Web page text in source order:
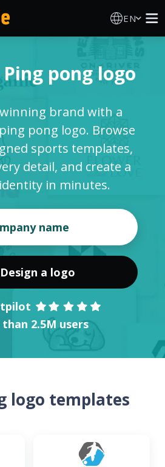
EN
SIGN IN
pong logo
brand with a
pong logo. Browse
sports templates,
detail, and create a
in minutes.
Design a logo
2.5M users
logo templates